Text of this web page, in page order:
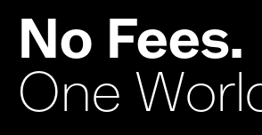
No Fees.
One